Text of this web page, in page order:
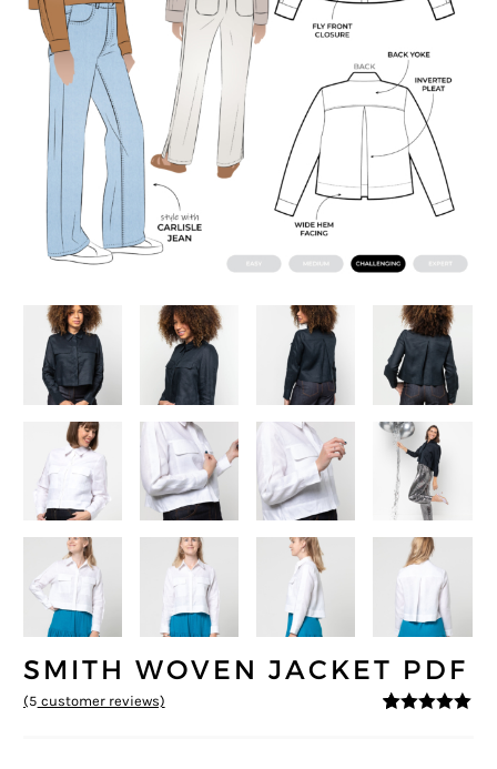
SMITH WOVEN JACKET PDF
(5 customer reviews)